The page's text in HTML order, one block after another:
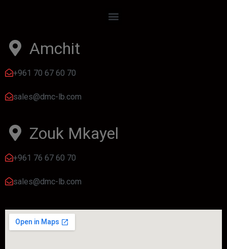
Amchit
+961 70 67 60 70
sales@dmc-lb.com
Zouk Mkayel
+961 76 67 60 70
sales@dmc-lb.com